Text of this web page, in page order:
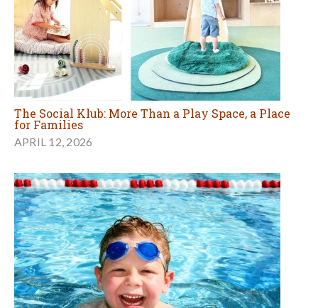
The Social Klub: More Than a Play Space, a Place
for Families
APRIL 12, 2026